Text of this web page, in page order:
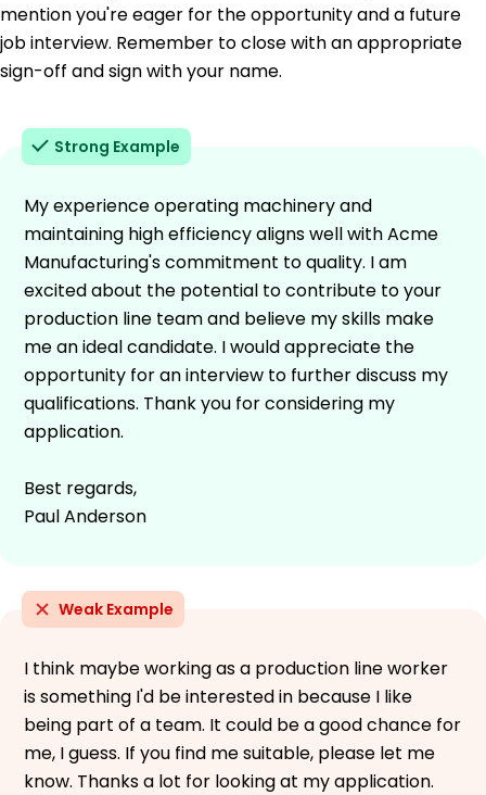
mention you're eager for the opportunity and a future
job interview. Remember to close with an appropriate
sign-off and sign with your name.
Strong Example
My experience operating machinery and
maintaining high efficiency aligns well with Acme
Manufacturing's commitment to quality. I am
excited about the potential to contribute to your
production line team and believe my skills make
me an ideal candidate. I would appreciate the
opportunity for an interview to further discuss my
qualifications. Thank you for considering my
application.
Best regards,
Paul Anderson
Weak Example
I think maybe working as a production line worker
is something I'd be interested in because I like
being part of a team. It could be a good chance for
me, I guess. If you find me suitable, please let me
know. Thanks a lot for looking at my application.